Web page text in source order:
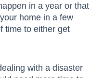
in a year or that
home in a few
time to either get
with a disaster